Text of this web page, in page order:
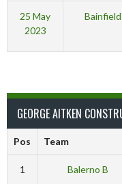
25 May
2023
GEORGE AITKEN
Pos Team
1 Balerno B